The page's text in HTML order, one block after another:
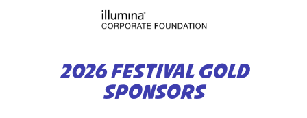
2026 FESTIVAL GOLD
SPONSORS